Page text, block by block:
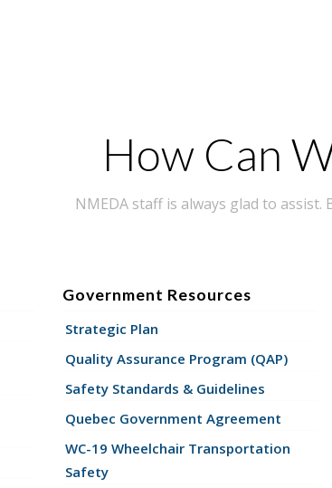
How Can
NMEDA staff is always glad to assist.
Government Resources
Strategic Plan
Quality Assurance Program (QAP)
Safety Standards & Guidelines
Quebec Government Agreement
WC-19 Wheelchair Transportation
Safety